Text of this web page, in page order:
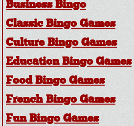
Business Bingo
Classic Bingo Games
Culture Bingo Games
Education Bingo Games
Food Bingo Games
French Bingo Games
Fun Bingo Games